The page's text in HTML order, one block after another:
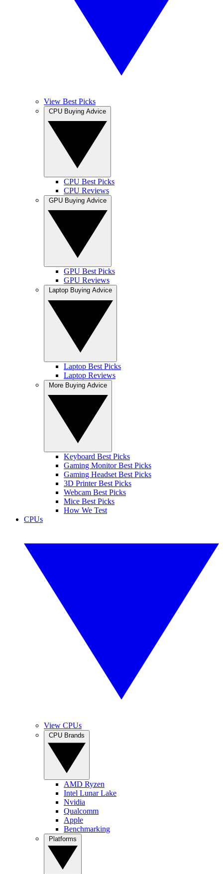
View Best Picks
CPU Best Picks
CPU Reviews
GPU Best Picks
GPU Reviews
Laptop Best Picks
Laptop Reviews
Keyboard Best Picks
Gaming Monitor Best Picks
Gaming Headset Best Picks
3D Printer Best Picks
Webcam Best Picks
Mice Best Picks
How We Test
CPUs
View CPUs
AMD Ryzen
Intel Lunar Lake
Nvidia
Qualcomm
Apple
Benchmarking